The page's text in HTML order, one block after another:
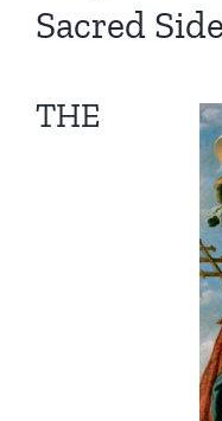
Sacred
THE